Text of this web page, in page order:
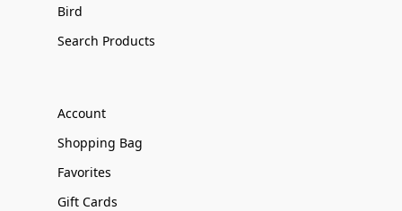
Bird
Search Products
Account
Shopping Bag
Favorites
Gift Cards